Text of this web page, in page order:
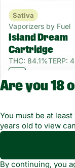
Sativa
Vaporizers by Fuel
Island Dream
Cartridge
THC: 84.1%TERP:
Only 6 left
55OFF
Are you 18
You must be at
years old to view
By continuing, you